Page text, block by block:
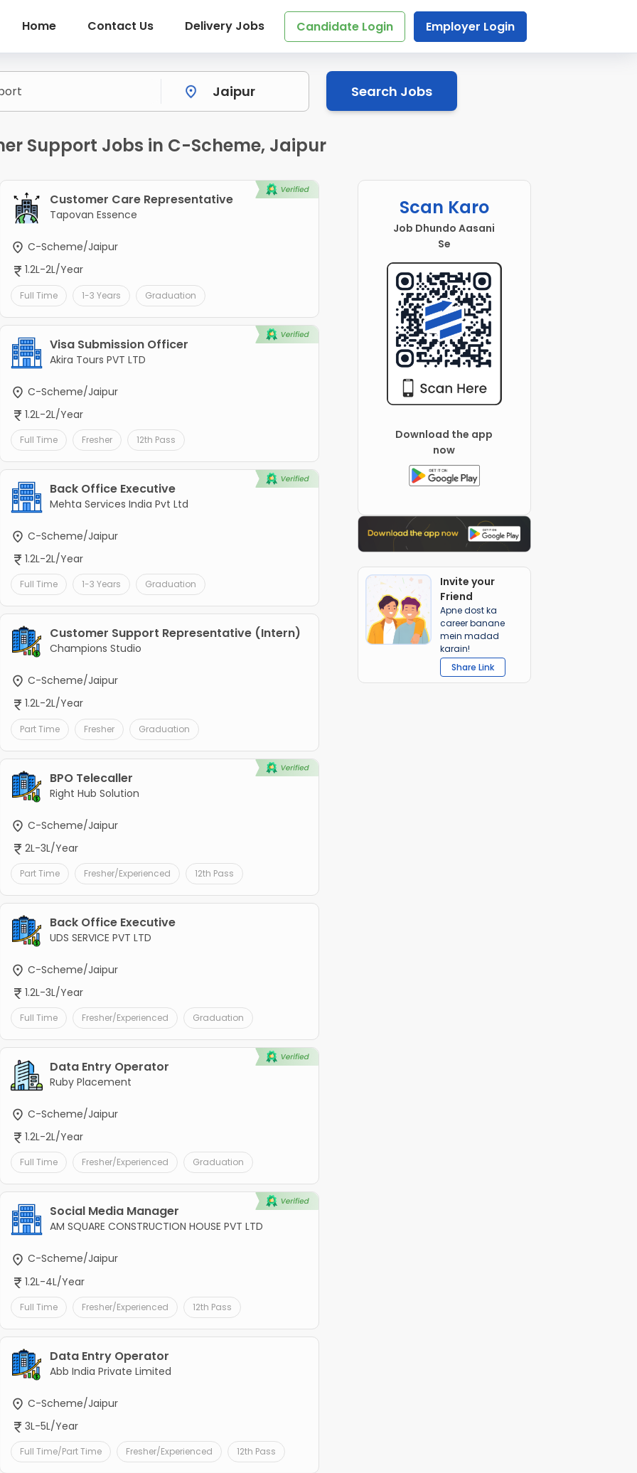
Home Contact Us Delivery Jobs Candidate Login Employer Login
Search Jobs
Support Jobs in C-Scheme, Jaipur
Customer Care Representative
Tapovan Essence
C-Scheme/Jaipur
1.2L-2L/Year
Full Time 1-3 Years Graduation
Visa Submission Officer
Akira Tours PVT LTD
C-Scheme/Jaipur
1.2L-2L/Year
Full Time Fresher 12th Pass
Back Office Executive
Mehta Services India Pvt Ltd
C-Scheme/Jaipur
1.2L-2L/Year
Full Time 1-3 Years Graduation
Customer Support Representative (Intern)
Champions Studio
C-Scheme/Jaipur
1.2L-2L/Year
Part Time Fresher Graduation
BPO Telecaller
Right Hub Solution
C-Scheme/Jaipur
2L-3L/Year
Part Time Fresher/Experienced 12th Pass
Back Office Executive
UDS SERVICE PVT LTD
C-Scheme/Jaipur
1.2L-3L/Year
Full Time Fresher/Experienced Graduation
Data Entry Operator
Ruby Placement
C-Scheme/Jaipur
1.2L-2L/Year
Full Time Fresher/Experienced Graduation
Social Media Manager
AM SQUARE CONSTRUCTION HOUSE PVT LTD
C-Scheme/Jaipur
1.2L-4L/Year
Full Time Fresher/Experienced 12th Pass
Data Entry Operator
Abb India Private Limited
C-Scheme/Jaipur
3L-5L/Year
Full Time/Part Time Fresher/Experienced 12th Pass
Scan Karo
Job Dhundo Aasani
Se
Download the app
now
Invite your
Friend
Apne dost ka
career banane
mein madad
karain!
Share Link